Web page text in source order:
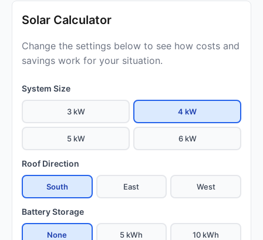
Solar Calculator
Change the settings below to see how costs and
savings work for your situation.
System Size
3 kW 4 kW
5 kW 6 kW
Roof Direction
South East West
Battery Storage
None 5 kWh 10 kWh